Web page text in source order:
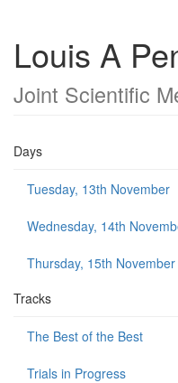
Louis A
Joint Scientific
Days
Tuesday, 13th November
Wednesday, 14th
Thursday, 15th November
Tracks
The Best of the Best
Trials in Progress